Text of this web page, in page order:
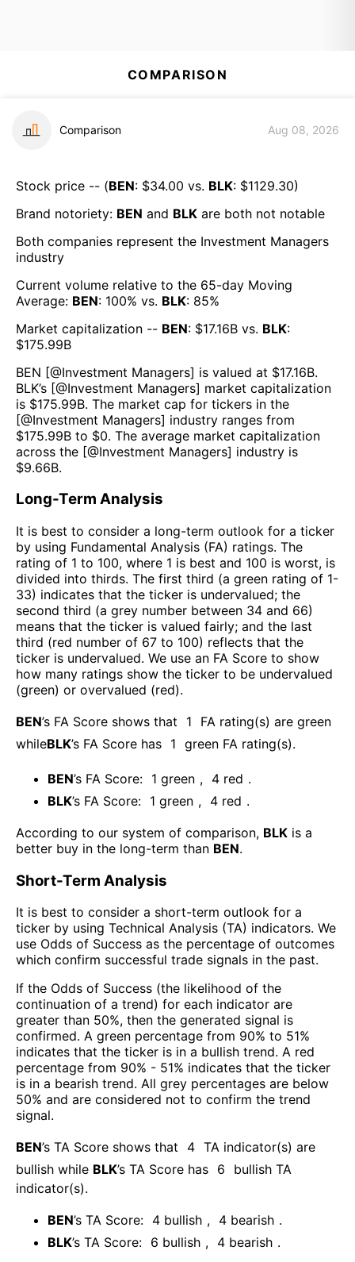
COMPARISON
Comparison Aug 08, 2026
Stock price -- (BEN: $34.00 vs. BLK: $1129.30)
Brand notoriety: BEN and BLK are both not notable
Both companies represent the Investment Managers
industry
Current volume relative to the 65-day Moving
Average: BEN: 100% vs. BLK: 85%
Market capitalization -- BEN: $17.16B vs. BLK:
$175.99B
BEN [@Investment Managers] is valued at $17.16B.
BLK’s [@Investment Managers] market capitalization
is $175.99B. The market cap for tickers in the
[@Investment Managers] industry ranges from
$175.99B to $0. The average market capitalization
across the [@Investment Managers] industry is
$9.66B.
Long-Term Analysis
It is best to consider a long-term outlook for a ticker
by using Fundamental Analysis (FA) ratings. The
rating of 1 to 100, where 1 is best and 100 is worst, is
divided into thirds. The first third (a green rating of 1-
33) indicates that the ticker is undervalued; the
second third (a grey number between 34 and 66)
means that the ticker is valued fairly; and the last
third (red number of 67 to 100) reflects that the
ticker is undervalued. We use an FA Score to show
how many ratings show the ticker to be undervalued
(green) or overvalued (red).
BEN’s FA Score shows that 1
FA rating(s) are green
whileBLK’s FA Score has 1 green FA rating(s).
BEN’s FA Score: 1 green , 4 red .
BLK’s FA Score: 1 green , 4 red .
According to our system of comparison, BLK is a
better buy in the long-term than BEN.
Short-Term Analysis
It is best to consider a short-term outlook for a
ticker by using Technical Analysis (TA) indicators. We
use Odds of Success as the percentage of outcomes
which confirm successful trade signals in the past.
If the Odds of Success (the likelihood of the
continuation of a trend) for each indicator are
greater than 50%, then the generated signal is
confirmed. A green percentage from 90% to 51%
indicates that the ticker is in a bullish trend. A red
percentage from 90% - 51% indicates that the ticker
is in a bearish trend. All grey percentages are below
50% and are considered not to confirm the trend
signal.
BEN’s TA Score shows that 4 TA indicator(s) are
bullish while BLK’s TA Score has 6
bullish TA
indicator(s).
BEN’s TA Score: 4 bullish , 4 bearish .
BLK’s TA Score: 6 bullish , 4 bearish .